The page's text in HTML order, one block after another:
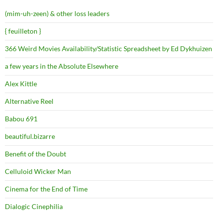
(mim-uh-zeen) & other loss leaders
{ feuilleton }
366 Weird Movies Availability/Statistic Spreadsheet by Ed Dykhuizen
a few years in the Absolute Elsewhere
Alex Kittle
Alternative Reel
Babou 691
beautiful.bizarre
Benefit of the Doubt
Celluloid Wicker Man
Cinema for the End of Time
Dialogic Cinephilia